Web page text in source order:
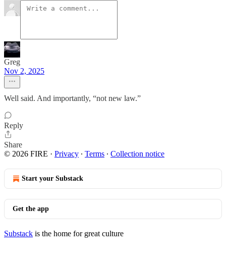
Greg
Nov 2, 2025
Well said. And importantly, “not new law.”
Reply
Share
© 2026 FIRE · Privacy ∙ Terms ∙ Collection notice
Start your Substack
Get the app
Substack is the home for great culture